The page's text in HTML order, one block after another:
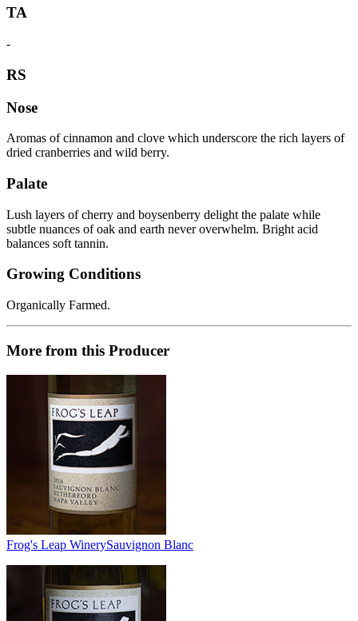
TA
-
RS
Nose
Aromas of cinnamon and clove which underscore the rich layers of
dried cranberries and wild berry.
Palate
Lush layers of cherry and boysenberry delight the palate while
subtle nuances of oak and earth never overwhelm. Bright acid
balances soft tannin.
Growing Conditions
Organically Farmed.
More from this Producer
Frog's Leap WinerySauvignon Blanc